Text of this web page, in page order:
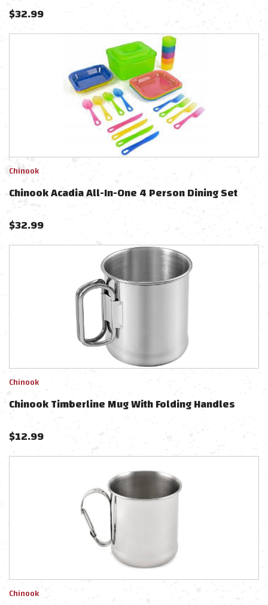
$32.99
Chinook
Chinook Acadia All-In-One 4 Person Dining Set
$32.99
Chinook
Chinook Timberline Mug With Folding Handles
$12.99
Chinook